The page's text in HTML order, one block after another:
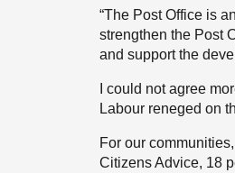
“The Post Office is
strengthen the Post
and support the
I could not agree
Labour reneged on
For our
Citizens Advice, 18